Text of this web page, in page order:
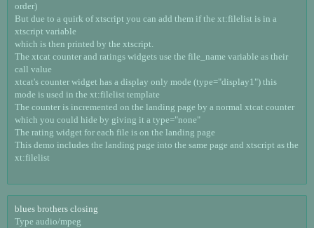
order)
But due to a quirk of xtscript you can add them if the xt:filelist is in a
xtscript variable
which is then printed by the xtscript.
The xtcat counter and ratings widgets use the file_name variable as their
call value
xtcat's counter widget has a display only mode (type="display1") this
mode is used in the xt:filelist template
The counter is incremented on the landing page by a normal xtcat counter
which you could hide by giving it a type="none"
The rating widget for each file is on the landing page
This demo includes the landing page into the same page and xtscript as the
xt:filelist
blues brothers closing
Type audio/mpeg